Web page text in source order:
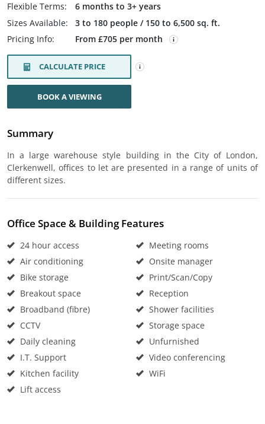
Flexible Terms:
6 months to 3+ years
Sizes Available:
3 to 180 people / 150 to 6,500 sq. ft.
Pricing Info:
From £705 per month
CALCULATE PRICE
BOOK A VIEWING
Summary
In a large warehouse style building in the City of London,
Clerkenwell, offices to let are presented in a range of units of
different sizes.
Office Space & Building Features
24 hour access
Air conditioning
Bike storage
Breakout space
Broadband (fibre)
CCTV
Daily cleaning
I.T. Support
Kitchen facility
Lift access
Meeting rooms
Onsite manager
Print/Scan/Copy
Reception
Shower facilities
Storage space
Unfurnished
Video conferencing
WiFi